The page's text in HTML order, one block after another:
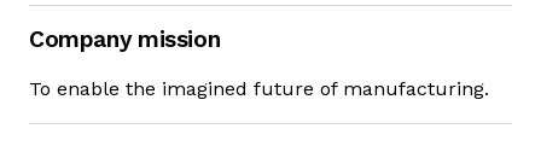
Company mission
To enable the imagined future of manufacturing.